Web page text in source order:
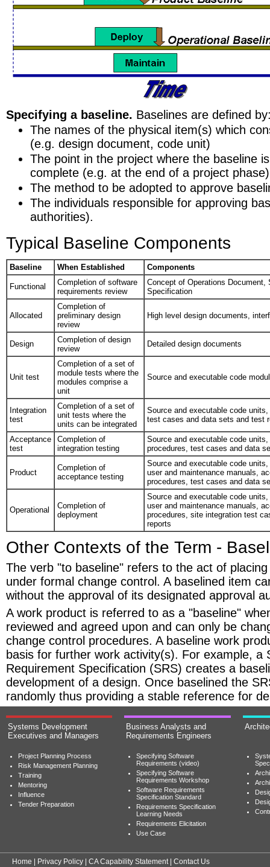
Specifying a baseline. Baselines are defined
The names of the physical item(s) which
(e.g. design document, code unit)
The point in the project where the baseline
complete (e.g. at the end of a project phase)
The method to be adopted to approve
The individuals responsible for approving
authorities).
Typical Baseline Components
Baseline When Established Components
Functional
Completion of software
requirements review
Concept of Operations Document,
Specification
Allocated
Completion of
preliminary design
review
High level design documents,
Design
Completion of design
review
Detailed design documents
Unit test
Completion of a set of
module tests where the
modules comprise a
unit
Source and executable code
Integration
test
Completion of a set of
unit tests where the
units can be integrated
Source and executable code
test cases and data sets and test
Acceptance
test
Completion of
integration testing
Source and executable code
procedures, test cases and data
Product
Completion of
acceptance testing
Source and executable code
user and maintenance manuals,
procedures, test cases and data
Operational
Completion of
deployment
Source and executable code
user and maintenance manuals,
procedures, site integration test
reports
Other Contexts of the Term -
The verb "to baseline" refers to the act of
under formal change control. A baselined item
without the approval of its designated approval
A work product is referred to as a "baseline"
reviewed and agreed upon and can only be
change control procedures. A baseline work
basis for further work activity(s). For example, a
Requirement Specification (SRS) creates a
development of a design. Once baselined the
randomly thus providing a stable reference for
Systems Development
Executives and Managers
Project Planning Process
Risk Management Planning
Training
Mentoring
Influence
Tender Preparation
Business Analysts and
Requirements Engineers
Specifying Software
Requirements (video)
Specifying Software
Requirements Workshop
Software Requirements
Specification Standard
Requirements Specification
Learning Needs
Requirements Elicitation
Use Case
Home Privacy Policy CA Capability Statement| Contact Us